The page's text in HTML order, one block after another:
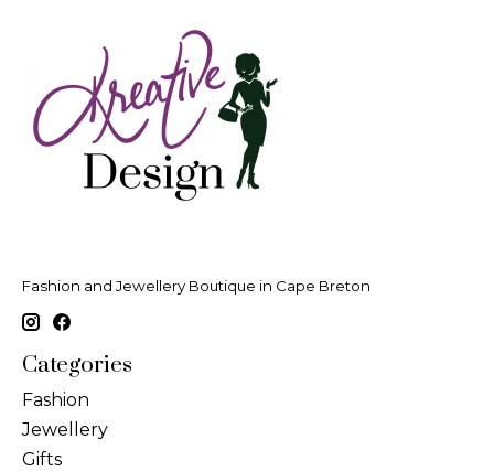
Fashion and Jewellery Boutique in Cape Breton
Categories
Fashion
Jewellery
Gifts